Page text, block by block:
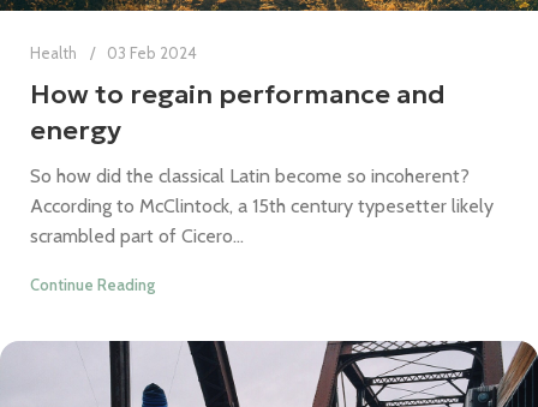
Health 03 Feb 2024
How to regain performance and
energy
So how did the classical Latin become so incoherent?
According to McClintock, a 15th century typesetter likely
scrambled part of Cicero...
Continue Reading